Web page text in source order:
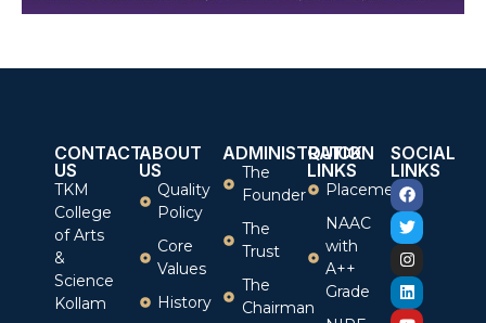
CONTACT
US
TKM
College
of Arts
&
Science
Kollam
ABOUT
US
Quality
Policy
Core
Values
History
ADMINISTRATION
The
Founder
The
Trust
The
Chairman
QUICK
LINKS
Placement
NAAC
with
A++
Grade
SOCIAL
LINKS